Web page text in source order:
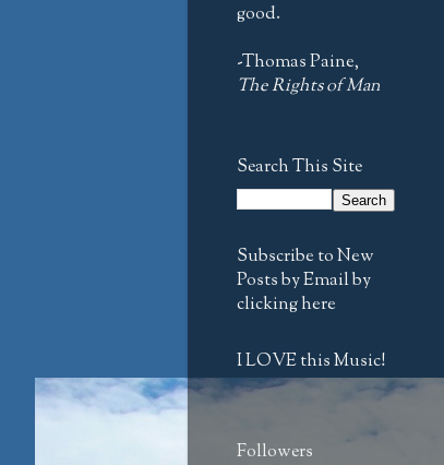
good.
-Thomas Paine,
The Rights of Man
Search This Site
Subscribe to New
Posts by Email by
clicking here
I LOVE this Music!
Followers